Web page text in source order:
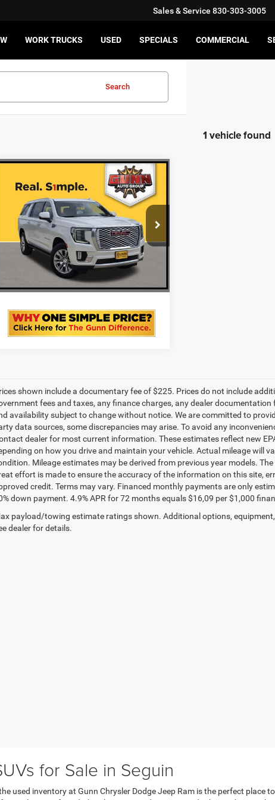
Sales & Service 830-303-3005
WORK TRUCKS USED SPECIALS COMMERCIAL
Search
1 vehicle found
2022GMC YUKON XL
DENALI
VIN:1GKS2JKL3NR261744 Stock:GI1183
47,668 mi Ext. Int.
$55,211
ONE SIMPLE PRICE
More
CHECK AVAILABILITY
VALUE YOUR TRADE
shown include a documentary fee of $225. Prices do not include
fees and taxes, any finance charges, any dealer
availability subject to change without notice. We are committed to
data sources, some discrepancies may arise. To avoid any
dealer for most current information. These estimates reflect new
on how you drive and maintain your vehicle. Actual mileage will
Mileage estimates may be derived from previous year models.
effort is made to ensure the accuracy of the information on this site,
credit. Terms may vary. Financed monthly payments are only
down payment. 4.9% APR for 72 months equals $16,09 per $1,000
payload/towing estimate ratings shown. Additional options,
dealer for details.
for Sale in Seguin
used inventory at Gunn Chrysler Dodge Jeep Ram is the perfect